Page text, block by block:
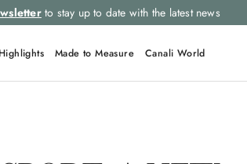
to stay up to date with the latest news
Highlights Made to Measure Canali World